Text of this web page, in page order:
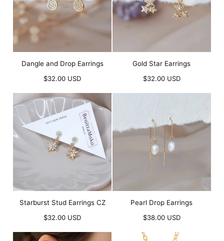
Dangle and Drop Earrings
Regular
$32.00 USD
Gold Star Earrings
Regular
$32.00 USD
Starburst Stud Earrings CZ
Regular
$32.00 USD
Pearl Drop Earrings
Regular
$38.00 USD